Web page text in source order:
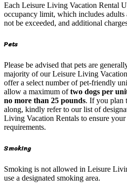
Each Leisure Living Vacation Rental
occupancy limit, which includes
not be exceeded, and additional
Pets
Please be advised that pets are
majority of our Leisure Living
offer a select number of pet-friendly
allow a maximum oftwo dogs per
no more than 25 pounds. If you plan
along, kindly refer to our list of
Living Vacation Rentals to ensure your
requirements.
Smoking
Smoking is not allowed in Leisure
use a designated smoking area.